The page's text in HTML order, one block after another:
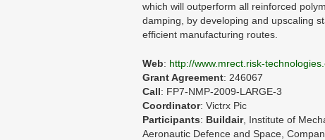
which will outperform all reinforced
damping, by developing and upscaling
efficient manufacturing routes.
Web: http://www.mrect.risk-
Grant Agreement: 246067
Call: FP7-NMP-2009-LARGE-3
Coordinator: Victrx Pic
Participants: Buildair, Institute of
Aeronautic Defence and Space,